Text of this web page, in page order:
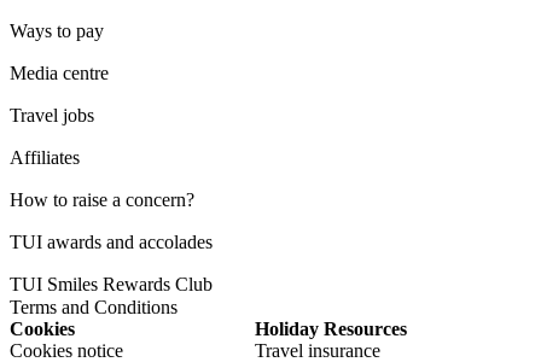
Ways to pay
Media centre
Travel jobs
Affiliates
How to raise a concern?
TUI awards and accolades
TUI Smiles Rewards Club
Terms and Conditions
Cookies
Cookies notice
Holiday Resources
Travel insurance